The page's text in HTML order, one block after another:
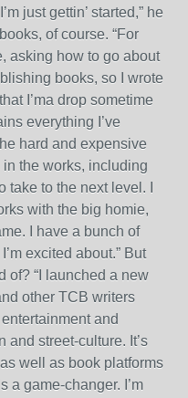
just gettin’ started,” he
of course. “For
asking how to go about
books, so I wrote
I’ma drop sometime
everything I’ve
hard and expensive
the works, including
to the next level. I
with the big homie,
I have a bunch of
excited about.” But
of? “I launched a new
other TCB writers
and
and street-culture. It’s
well as book platforms
a game-changer. I’m